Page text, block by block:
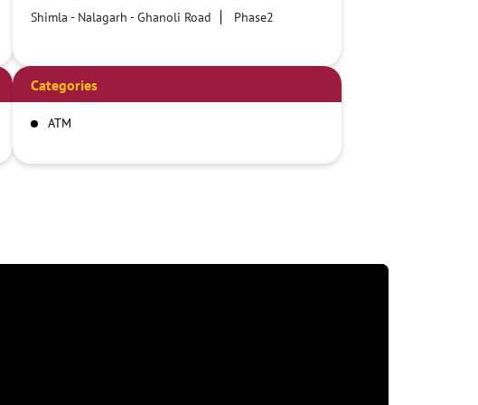
Shimla - Nalagarh - Ghanoli Road Phase2
Categories
ATM